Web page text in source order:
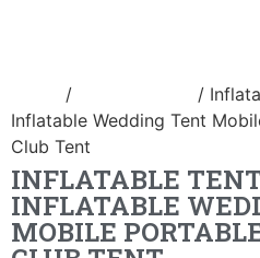
/
/
Inflatable Wedding Tent
Club Tent
INFLATABLE
INFLATABLE
MOBILE